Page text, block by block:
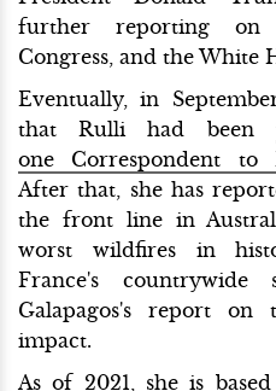
further reporting on
Congress, and the White
Eventually, in
that Rulli had been
one Correspondent to
After that, she has
the front line in
worst wildfires in
France's
Galapagos's report on
impact.
As of 2021, she is